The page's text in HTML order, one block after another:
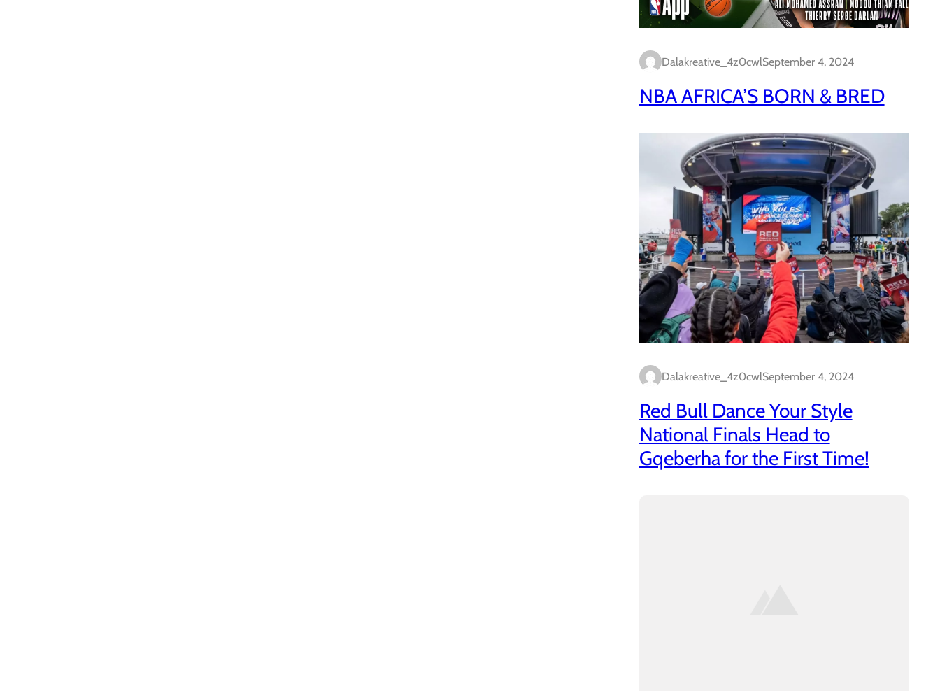
Dalakreative_4z0cwlSeptember 4, 2024
NBA AFRICA’S BORN & BRED
Dalakreative_4z0cwlSeptember 4, 2024
Red Bull Dance Your Style
National Finals Head to
Gqeberha for the First Time!